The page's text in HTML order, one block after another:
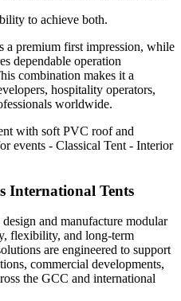
to achieve both.
a premium first impression, while
dependable operation
combination makes it a
hospitality operators,
worldwide.
International Tents
and manufacture modular
flexibility, and long-term
are engineered to support
commercial developments,
the GCC and international